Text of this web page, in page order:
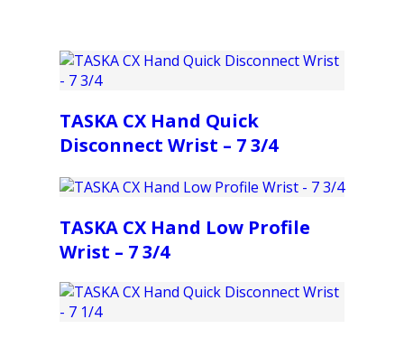
TASKA CX Hand Quick
Disconnect Wrist – 7 3/4
TASKA CX Hand Low Profile
Wrist – 7 3/4